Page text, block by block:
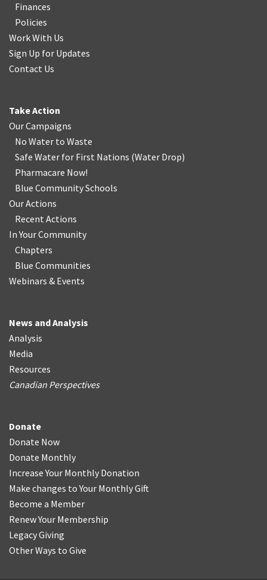
Finances
Policies
Work With Us
Sign Up for Updates
Contact Us
Take Action
Our Campaigns
No Water to Waste
Safe Water for First Nations (Water Drop)
Pharmacare Now!
Blue Community Schools
Our Actions
Recent Actions
In Your Community
Chapters
Blue Communities
Webinars & Events
News and Analysis
Analysis
Media
Resources
Canadian Perspectives
Donate
Donate Now
Donate Monthly
Increase Your Monthly Donation
Make changes to Your Monthly Gift
Become a Member
Renew Your Membership
Legacy Giving
Other Ways to Give